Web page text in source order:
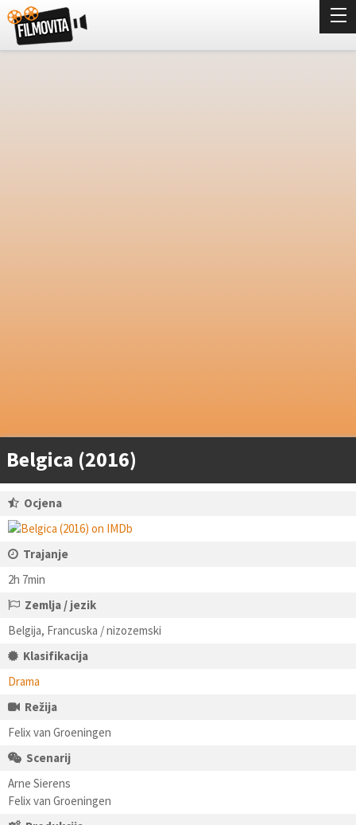
Belgica (2016)
Ocjena
Trajanje
2h 7min
Zemlja / jezik
Belgija, Francuska / nizozemski
Klasifikacija
Drama
Režija
Felix van Groeningen
Scenarij
Arne Sierens
Felix van Groeningen